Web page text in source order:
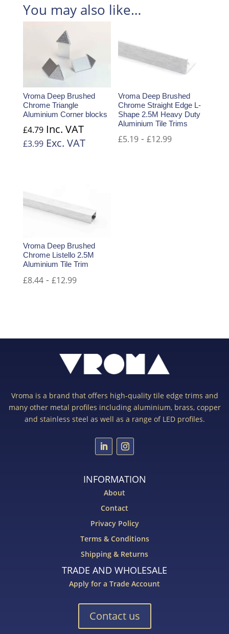
You may also like…
Vroma Deep Brushed
Chrome Triangle
Aluminium Corner blocks
£4.79Inc. VAT
£3.99Exc. VAT
Vroma Deep Brushed
Chrome Straight Edge L-
Shape 2.5M Heavy Duty
Aluminium Tile Trims
£5.19 -£12.99
Vroma Deep Brushed
Chrome Listello 2.5M
Aluminium Tile Trim
£8.44- £12.99
Vroma is a brand that offers high-quality tile edge trims and
many other metal profiles including aluminium, brass, copper
and stainless steel as well as a range of LED profiles.
INFORMATION
About
Contact
Privacy Policy
Terms & Conditions
Shipping & Returns
TRADE AND WHOLESALE
Apply for a Trade Account
Contact us